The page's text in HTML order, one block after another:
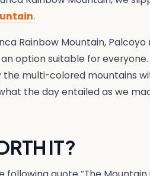
.
Rainbow Mountain,
option suitable for
multi-colored mountains
the day entailed as we
IT?